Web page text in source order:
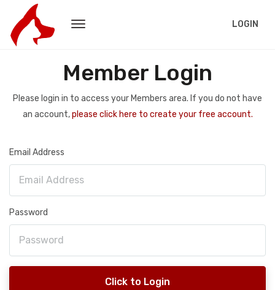
LOGIN
Member Login
Please login in to access your Members area. If you do not have
an account,please click here to create your free account.
Email Address
Password
Click to Login